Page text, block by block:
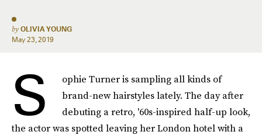
by OLIVIA YOUNG
May 23, 2019
S
ophie Turner is sampling all kinds of
brand-new hairstyles lately. The day after
debuting a retro, '60s-inspired half-up look,
the actor was spotted leaving her London hotel with a